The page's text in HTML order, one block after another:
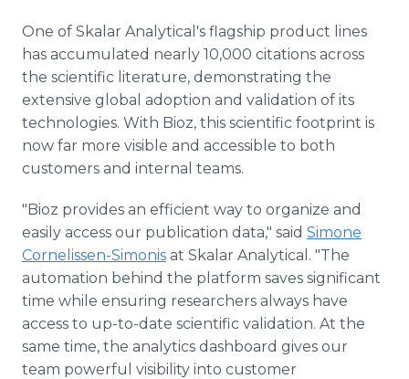
One of Skalar Analytical's flagship product lines
has accumulated nearly 10,000 citations across
the scientific literature, demonstrating the
extensive global adoption and validation of its
technologies. With Bioz, this scientific footprint is
now far more visible and accessible to both
customers and internal teams.
"Bioz provides an efficient way to organize and
easily access our publication data," said Simone
Cornelissen-Simonis at Skalar Analytical. "The
automation behind the platform saves significant
time while ensuring researchers always have
access to up-to-date scientific validation. At the
same time, the analytics dashboard gives our
team powerful visibility into customer